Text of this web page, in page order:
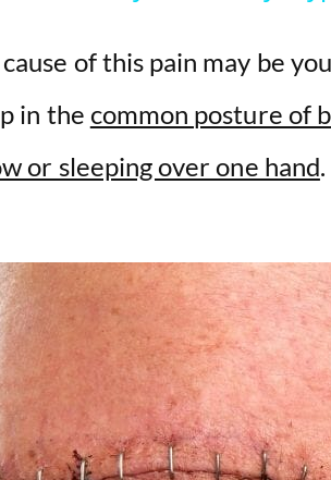
i
d
o
of this pain may be
in the common posture of
or sleeping over one hand.